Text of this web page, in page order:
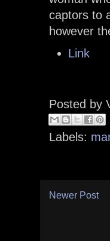
captors to
however
Link
Posted by
Labels:
Newer Post